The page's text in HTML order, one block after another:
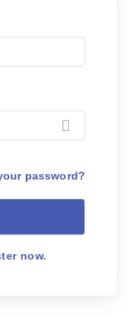
password?
now.